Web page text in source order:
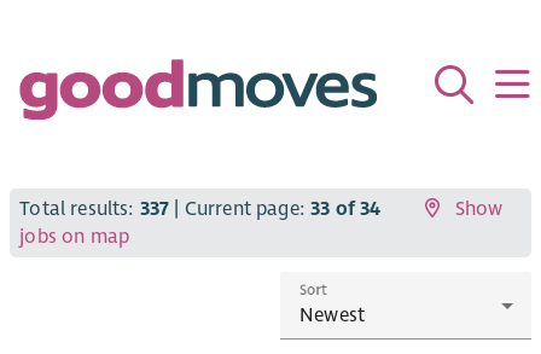
Total results: 337 | Current page:33 of 34
Show
jobs on map
Sort